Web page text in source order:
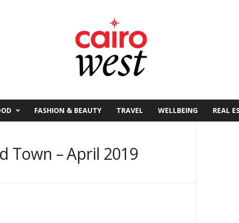
FASHION & BEAUTY TRAVEL WELLBEING REAL
Town – April 2019